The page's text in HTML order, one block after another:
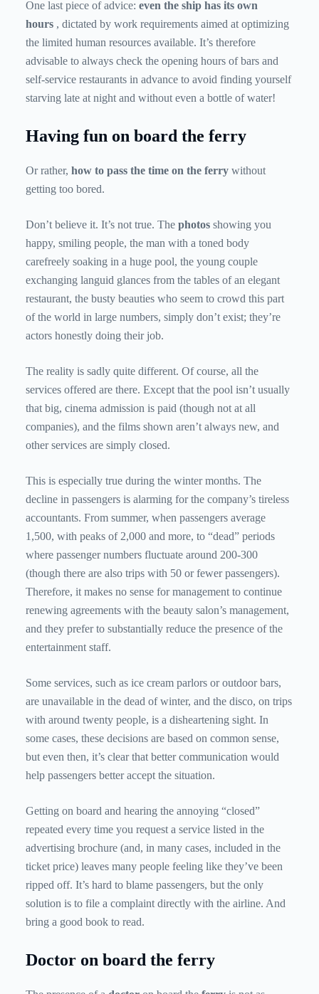
One last piece of advice: even the ship has its own
hours , dictated by work requirements aimed at optimizing
the limited human resources available. It’s therefore
advisable to always check the opening hours of bars and
self-service restaurants in advance to avoid finding yourself
starving late at night and without even a bottle of water!
Having fun on board the ferry
Or rather, how to pass the time on the ferry without
getting too bored.
Don’t believe it. It’s not true. The photos showing you
happy, smiling people, the man with a toned body
carefreely soaking in a huge pool, the young couple
exchanging languid glances from the tables of an elegant
restaurant, the busty beauties who seem to crowd this part
of the world in large numbers, simply don’t exist; they’re
actors honestly doing their job.
The reality is sadly quite different. Of course, all the
services offered are there. Except that the pool isn’t usually
that big, cinema admission is paid (though not at all
companies), and the films shown aren’t always new, and
other services are simply closed.
This is especially true during the winter months. The
decline in passengers is alarming for the company’s tireless
accountants. From summer, when passengers average
1,500, with peaks of 2,000 and more, to “dead” periods
where passenger numbers fluctuate around 200-300
(though there are also trips with 50 or fewer passengers).
Therefore, it makes no sense for management to continue
renewing agreements with the beauty salon’s management,
and they prefer to substantially reduce the presence of the
entertainment staff.
Some services, such as ice cream parlors or outdoor bars,
are unavailable in the dead of winter, and the disco, on trips
with around twenty people, is a disheartening sight. In
some cases, these decisions are based on common sense,
but even then, it’s clear that better communication would
help passengers better accept the situation.
Getting on board and hearing the annoying “closed”
repeated every time you request a service listed in the
advertising brochure (and, in many cases, included in the
ticket price) leaves many people feeling like they’ve been
ripped off. It’s hard to blame passengers, but the only
solution is to file a complaint directly with the airline. And
bring a good book to read.
Doctor on board the ferry